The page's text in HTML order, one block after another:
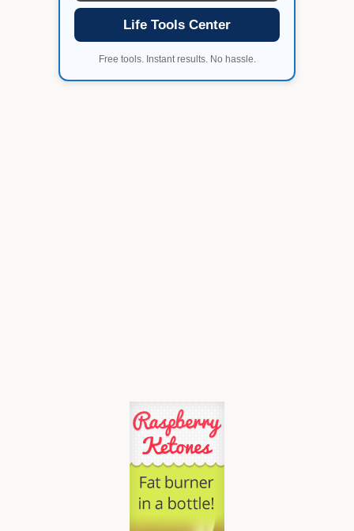
Life Tools Center
Free tools. Instant results. No hassle.